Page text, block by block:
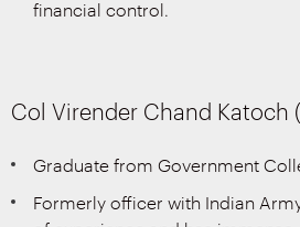
financial control.
Col Virender Chand Katoch
Graduate from Government
Formerly officer with Indian